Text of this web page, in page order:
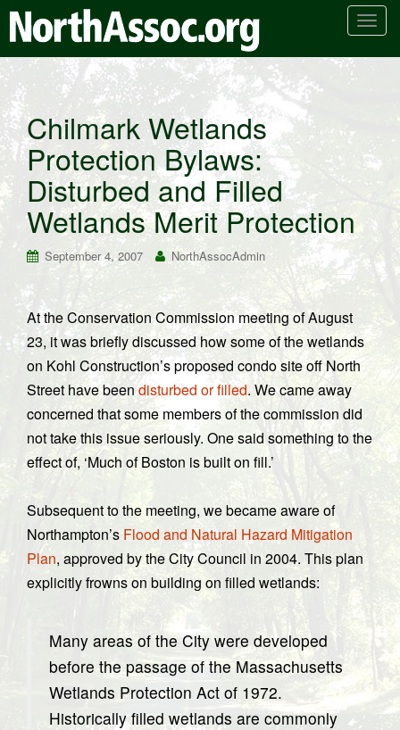
T
n
a
v
g
t
i
n
Chilmark Wetlands
Protection Bylaws:
Disturbed and Filled
Wetlands Merit Protection
September 4, 2007 NorthAssocAdmin
At the Conservation Commission meeting of August
23, it was briefly discussed how some of the wetlands
on Kohl Construction’s proposed condo site off North
Street have beendisturbed or filled. We came away
concerned that some members of the commission did
not take this issue seriously. One said something to the
effect of, ‘Much of Boston is built on fill.’
Subsequent to the meeting, we became aware of
Northampton’s Flood and Natural Hazard Mitigation
Plan, approved by the City Council in 2004. This plan
explicitly frowns on building on filled wetlands:
Many areas of the City were developed
before the passage of the Massachusetts
Wetlands Protection Act of 1972.
Historically filled wetlands are commonly